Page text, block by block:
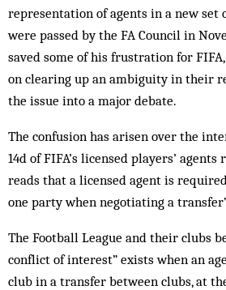
representation of agents in a new set
were passed by the FA Council in
saved some of his frustration for
on clearing up an ambiguity in their
the issue into a major debate.
The confusion has arisen over the
14d of FIFA’s licensed players’
reads that a licensed agent is
one party when negotiating a
The Football League and their clubs
conflict of interest” exists when an
club in a transfer between clubs, at